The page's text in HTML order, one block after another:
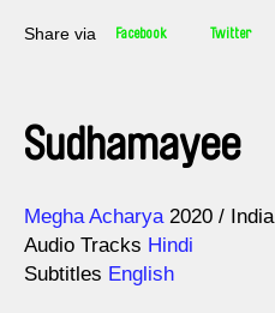
Share via Facebook Twitter
Sudhamayee
Direction
Megha Acharya
Year 2020 India
Audio Tracks Hindi
Subtitles English